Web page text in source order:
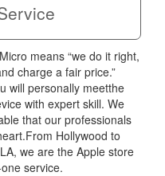
means “we do it right,
charge a fair price.”
will personally meetthe
with expert skill. We
that our professionals
Hollywood to
we are the Apple store
service.